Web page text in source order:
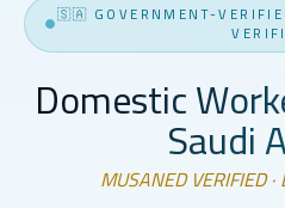
🇸🇦 GOVERNMENT-
Domestic
Saudi
MUSANED VERIFIED